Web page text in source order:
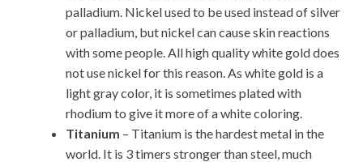
palladium. Nickel used to be used instead of silver
or palladium, but nickel can cause skin reactions
with some people. All high quality white gold does
not use nickel for this reason. As white gold is a
light gray color, it is sometimes plated with
rhodium to give it more of a white coloring.
Titanium – Titanium is the hardest metal in the
world. It is 3 timers stronger than steel, much